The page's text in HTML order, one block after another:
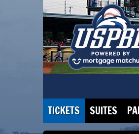
TICKETS SUITES